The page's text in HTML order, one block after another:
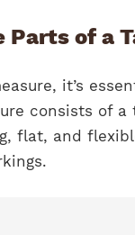
of a
it’s
consists of
flat, and